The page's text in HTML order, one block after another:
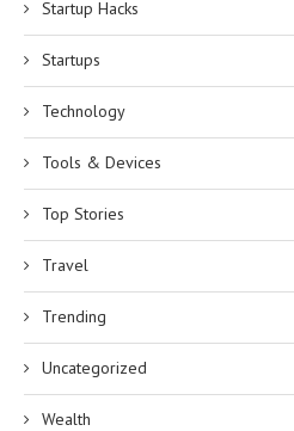
Startup Hacks
Startups
Technology
Tools & Devices
Top Stories
Travel
Trending
Uncategorized
Wealth